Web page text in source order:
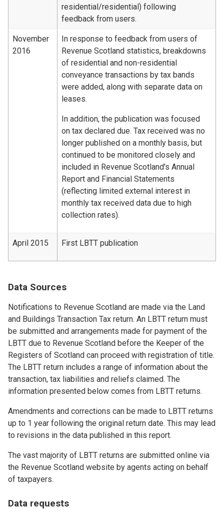
residential/residential) following
feedback from users.
November
2016
In response to feedback from users of
Revenue Scotland statistics, breakdowns
of residential and non-residential
conveyance transactions by tax bands
were added, along with separate data on
leases.
In addition, the publication was focused
on tax declared due. Tax received was no
longer published on a monthly basis, but
continued to be monitored closely and
included in Revenue Scotland's Annual
Report and Financial Statements
(reflecting limited external interest in
monthly tax received data due to high
collection rates).
April 2015 First LBTT publication
Data Sources
Notifications to Revenue Scotland are made via the Land
and Buildings Transaction Tax return. An LBTT return must
be submitted and arrangements made for payment of the
LBTT due to Revenue Scotland before the Keeper of the
Registers of Scotland can proceed with registration of title.
The LBTT return includes a range of information about the
transaction, tax liabilities and reliefs claimed. The
information presented below comes from LBTT returns.
Amendments and corrections can be made to LBTT returns
up to 1 year following the original return date. This may lead
to revisions in the data published in this report.
The vast majority of LBTT returns are submitted online via
the Revenue Scotland website by agents acting on behalf
of taxpayers.
Data requests